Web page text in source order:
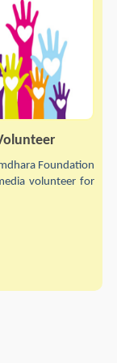
Foundation
volunteer for